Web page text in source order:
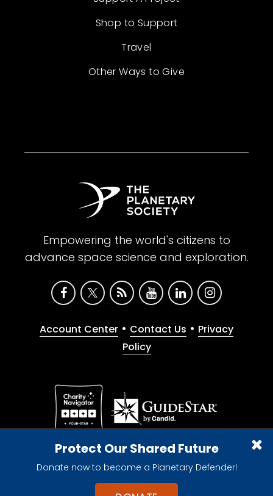
Protect Our Shared Future
Donate now to become a Planetary Defender!
Shop to Support
Travel
Other Ways to Give
Empowering the world's citizens to
advance space science and exploration.
Account Center • Contact Us • Privacy
Policy
Give with confidence. The Planetary Society is a
registered 501(c)(3) nonprofit organization.
© 2026 The Planetary Society. All rights reserved.
Cookie Declaration